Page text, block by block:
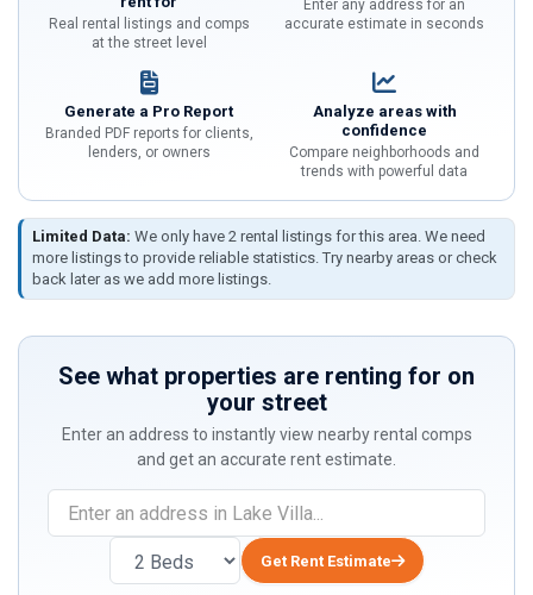
Real rental listings and comps
at the street level
Enter any address for an
accurate estimate in seconds
Generate a Pro Report
Branded PDF reports for clients,
lenders, or owners
Analyze areas with
confidence
Compare neighborhoods and
trends with powerful data
Limited Data: We only have 2 rental listings for this area. We need
more listings to provide reliable statistics. Try nearby areas or check
back later as we add more listings.
See what properties are renting for on
your street
Enter an address to instantly view nearby rental comps
and get an accurate rent estimate.
Get Rent Estimate